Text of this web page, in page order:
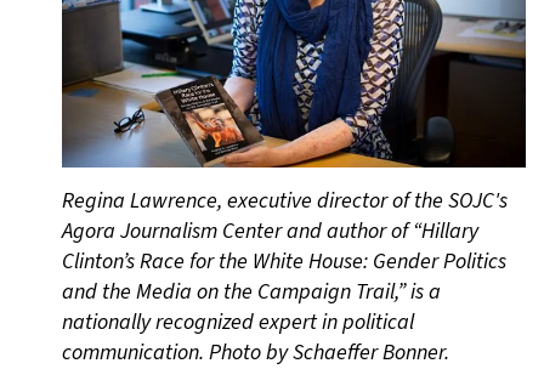
Regina Lawrence, executive director of the SOJC's
Agora Journalism Center and author of “Hillary
Clinton’s Race for the White House: Gender Politics
and the Media on the Campaign Trail,” is a
nationally recognized expert in political
communication. Photo by Schaeffer Bonner.